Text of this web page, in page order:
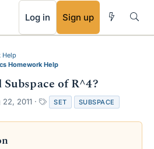
Log in Sign up
Help
Homework Help
of R^4?
22, 2011
a
g
SET SUBSPACE
RSS